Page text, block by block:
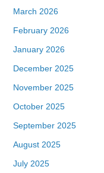
March 2026
February 2026
January 2026
December 2025
November 2025
October 2025
September 2025
August 2025
July 2025